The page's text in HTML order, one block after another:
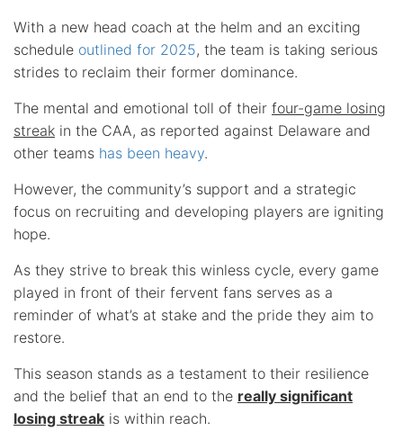
With a new head coach at the helm and an exciting
schedule outlined for 2025, the team is taking serious
strides to reclaim their former dominance.
The mental and emotional toll of their four-game losing
streak in the CAA, as reported against Delaware and
other teams has been heavy.
However, the community’s support and a strategic
focus on recruiting and developing players are igniting
hope.
As they strive to break this winless cycle, every game
played in front of their fervent fans serves as a
reminder of what’s at stake and the pride they aim to
restore.
This season stands as a testament to their resilience
and the belief that an end to the really significant
losing streak is within reach.